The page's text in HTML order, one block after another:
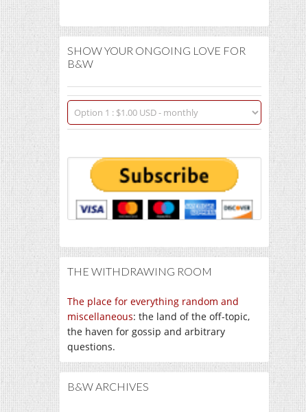
SHOW YOUR ONGOING LOVE FOR
B&W
THE WITHDRAWING ROOM
The place for everything random and
miscellaneous: the land of the off-topic,
the haven for gossip and arbitrary
questions.
B&W ARCHIVES